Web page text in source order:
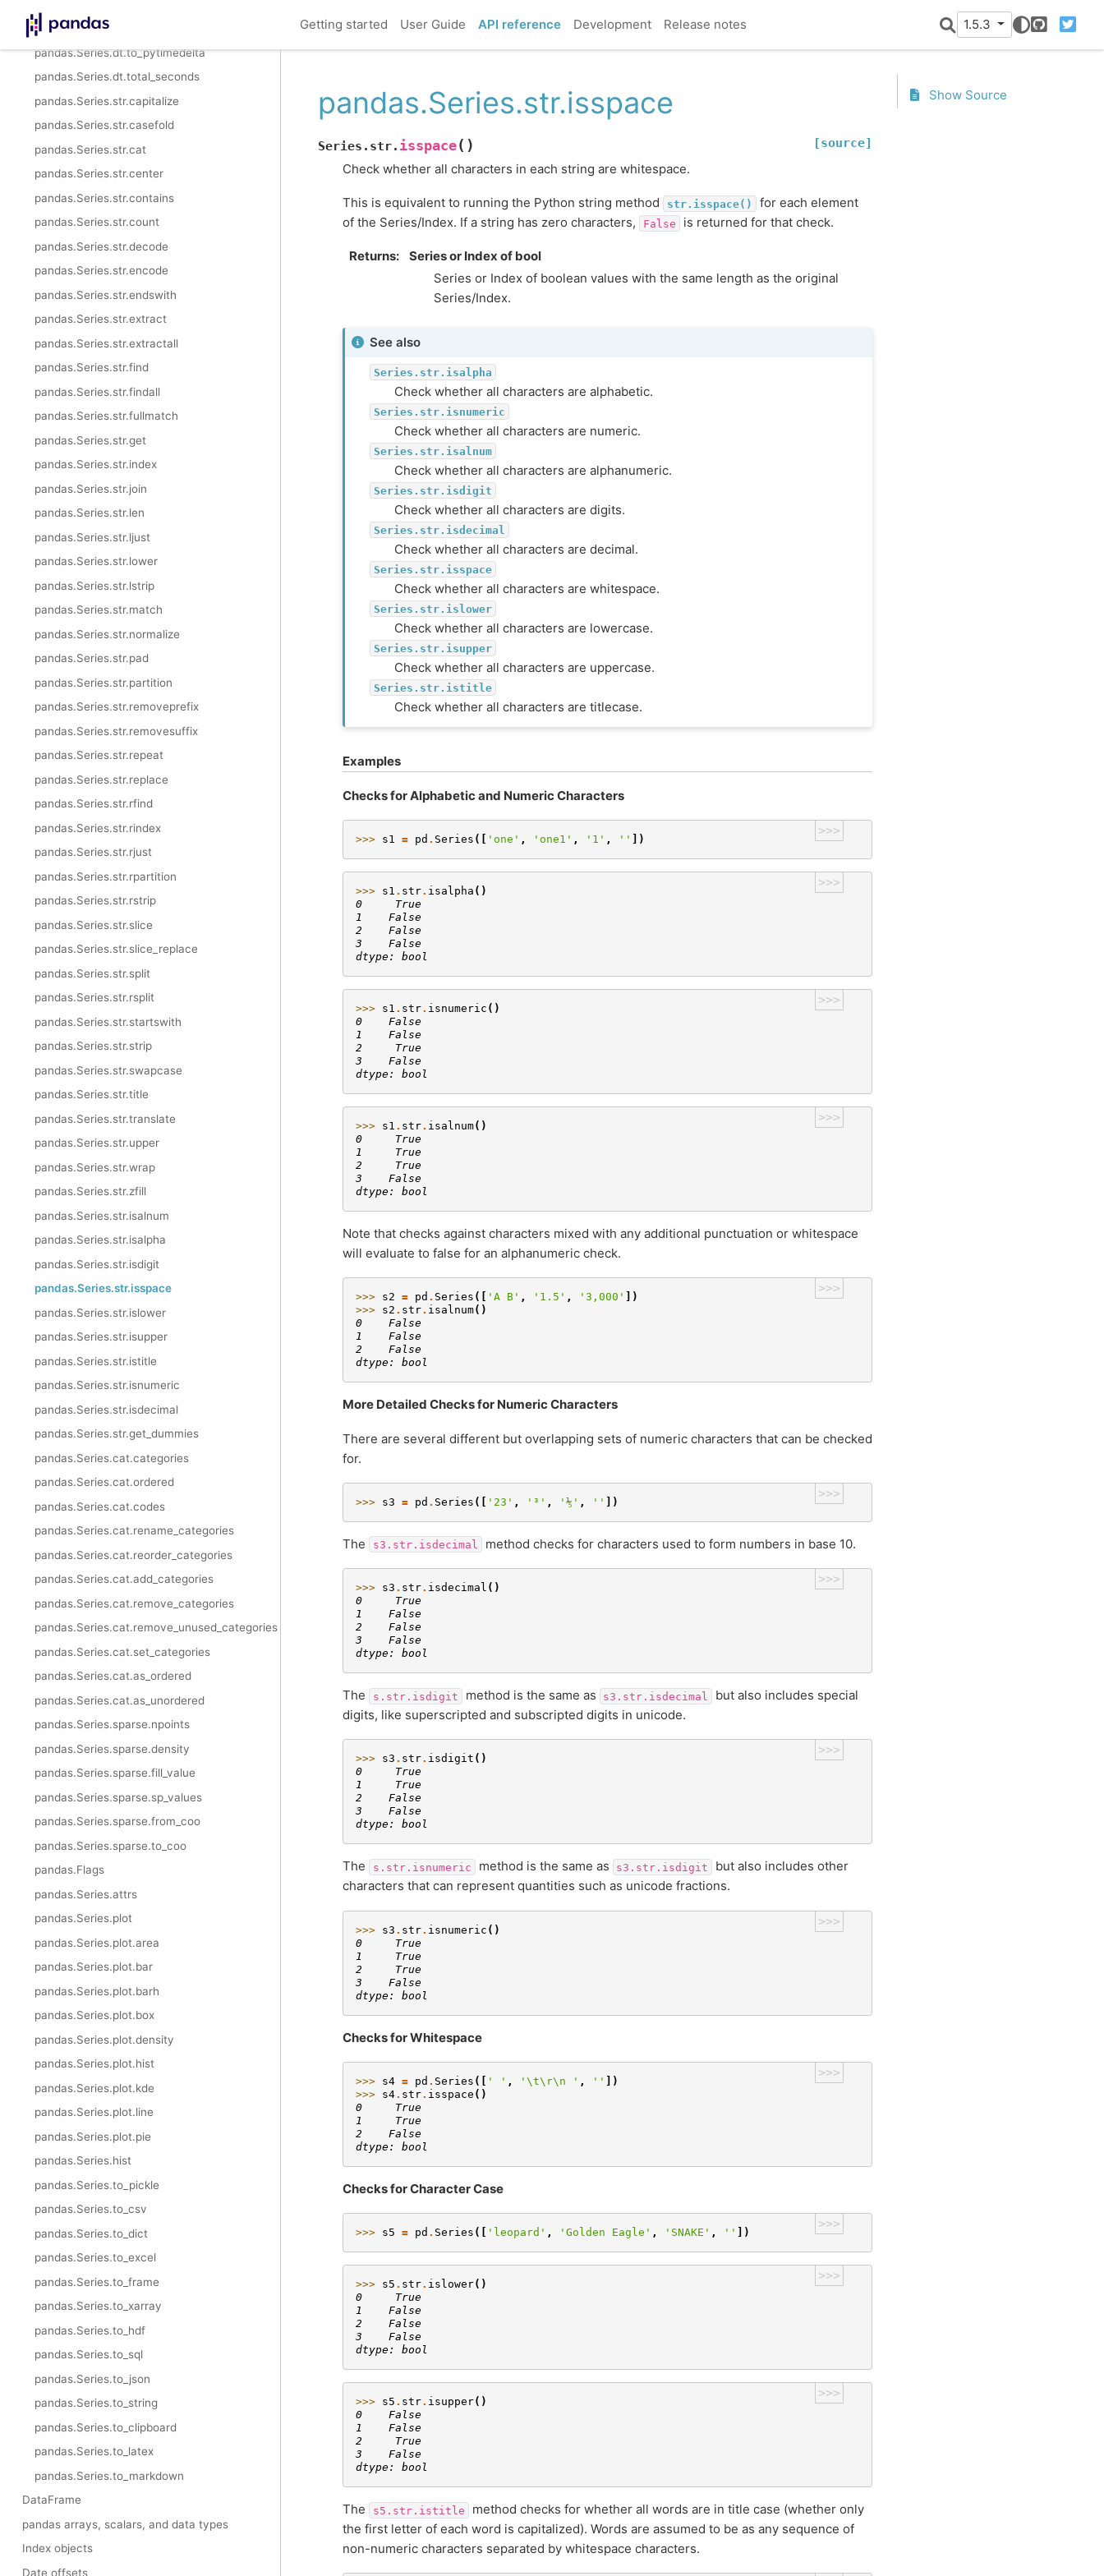
Getting started User Guide API reference Development Release notes 1.5.3
GitHubTwitter
pandas.Series.dt.components
pandas.Series.dt.to_pytimedelta
pandas.Series.dt.total_seconds
pandas.Series.str.capitalize
pandas.Series.str.casefold
pandas.Series.str.cat
pandas.Series.str.center
pandas.Series.str.contains
pandas.Series.str.count
pandas.Series.str.decode
pandas.Series.str.encode
pandas.Series.str.endswith
pandas.Series.str.extract
pandas.Series.str.extractall
pandas.Series.str.find
pandas.Series.str.findall
pandas.Series.str.fullmatch
pandas.Series.str.get
pandas.Series.str.index
pandas.Series.str.join
pandas.Series.str.len
pandas.Series.str.ljust
pandas.Series.str.lower
pandas.Series.str.lstrip
pandas.Series.str.match
pandas.Series.str.normalize
pandas.Series.str.pad
pandas.Series.str.partition
pandas.Series.str.removeprefix
pandas.Series.str.removesuffix
pandas.Series.str.repeat
pandas.Series.str.replace
pandas.Series.str.rfind
pandas.Series.str.rindex
pandas.Series.str.rjust
pandas.Series.str.rpartition
pandas.Series.str.rstrip
pandas.Series.str.slice
pandas.Series.str.slice_replace
pandas.Series.str.split
pandas.Series.str.rsplit
pandas.Series.str.startswith
pandas.Series.str.strip
pandas.Series.str.swapcase
pandas.Series.str.title
pandas.Series.str.translate
pandas.Series.str.upper
pandas.Series.str.wrap
pandas.Series.str.zfill
pandas.Series.str.isalnum
pandas.Series.str.isalpha
pandas.Series.str.isdigit
pandas.Series.str.isspace
pandas.Series.str.islower
pandas.Series.str.isupper
pandas.Series.str.istitle
pandas.Series.str.isnumeric
pandas.Series.str.isdecimal
pandas.Series.str.get_dummies
pandas.Series.cat.categories
pandas.Series.cat.ordered
pandas.Series.cat.codes
pandas.Series.cat.rename_categories
pandas.Series.cat.reorder_categories
pandas.Series.cat.add_categories
pandas.Series.cat.remove_categories
pandas.Series.cat.remove_unused_categories
pandas.Series.cat.set_categories
pandas.Series.cat.as_ordered
pandas.Series.cat.as_unordered
pandas.Series.sparse.npoints
pandas.Series.sparse.density
pandas.Series.sparse.fill_value
pandas.Series.sparse.sp_values
pandas.Series.sparse.from_coo
pandas.Series.sparse.to_coo
pandas.Flags
pandas.Series.attrs
pandas.Series.plot
pandas.Series.plot.area
pandas.Series.plot.bar
pandas.Series.plot.barh
pandas.Series.plot.box
pandas.Series.plot.density
pandas.Series.plot.hist
pandas.Series.plot.kde
pandas.Series.plot.line
pandas.Series.plot.pie
pandas.Series.hist
pandas.Series.to_pickle
pandas.Series.to_csv
pandas.Series.to_dict
pandas.Series.to_excel
pandas.Series.to_frame
pandas.Series.to_xarray
pandas.Series.to_hdf
pandas.Series.to_sql
pandas.Series.to_json
pandas.Series.to_string
pandas.Series.to_clipboard
pandas.Series.to_latex
pandas.Series.to_markdown
DataFrame
pandas arrays, scalars, and data types
Index objects
Date offsets
pandas.Series.str.isspace
Series.str. isspace( ) [source]
Check whether all characters in each string are whitespace.
This is equivalent to running the Python string method str.isspace()
for each element
of the Series/Index. If a string has zero characters,
False is returned for that check.
Returns
Series or Index of bool
Series or Index of boolean values with the same length as the original
Series/Index.
See also
Series.str.isalpha
Check whether all characters are alphabetic.
Series.str.isnumeric
Check whether all characters are numeric.
Series.str.isalnum
Check whether all characters are alphanumeric.
Series.str.isdigit
Check whether all characters are digits.
Series.str.isdecimal
Check whether all characters are decimal.
Series.str.isspace
Check whether all characters are whitespace.
Series.str.islower
Check whether all characters are lowercase.
Series.str.isupper
Check whether all characters are uppercase.
Series.str.istitle
Check whether all characters are titlecase.
Examples
Checks for Alphabetic and Numeric Characters
>>>
>>> s1 = pd . Series ([ 'one' , 'one1' , '1' , '' ])
>>>
>>> s1 . str. isalpha ()
0     True
1    False
2    False
3    False
dtype: bool
>>>
>>> s1 . str. isnumeric ()
0    False
1    False
2     True
3    False
dtype: bool
>>>
>>> s1 . str. isalnum()
0     True
1     True
2     True
3    False
dtype: bool
Note that checks against characters mixed with any additional punctuation or whitespace
will evaluate to false for an alphanumeric check.
>>>
>>> s2 = pd . Series ([ 'A B' , '1.5' , '3,000'
])
>>> s2 . str. isalnum()
0    False
1    False
2    False
dtype: bool
More Detailed Checks for Numeric Characters
There are several different but overlapping sets of numeric characters that can be checked
for.
>>>
>>> s3 = pd . Series ([ '23' , '³' , '⅕' , '' ])
The s3.str.isdecimal method checks for characters used to form numbers in base 10.
>>>
>>> s3 . str. isdecimal ()
0     True
1    False
2    False
3    False
dtype: bool
The s.str.isdigit method is the same as s3.str.isdecimal
but also includes special
digits, like superscripted and subscripted digits in unicode.
>>>
>>> s3 . str. isdigit ()
0     True
1     True
2    False
3    False
dtype: bool
The s.str.isnumeric method is the same as s3.str.isdigit
but also includes other
characters that can represent quantities such as unicode fractions.
>>>
>>> s3 . str. isnumeric ()
0     True
1     True
2     True
3    False
dtype: bool
Checks for Whitespace
>>>
>>> s4 = pd . Series ([ ' ' , ' \t\r\n ' , ''
])
>>> s4. str. isspace ()
0     True
1     True
2    False
dtype: bool
Checks for Character Case
>>>
>>> s5 = pd . Series ([ 'leopard' , 'Golden Eagle' , 'SNAKE' , '' ])
>>>
>>> s5 . str. islower()
0     True
1    False
2    False
3    False
dtype: bool
>>>
>>> s5 . str. isupper()
0    False
1    False
2     True
3    False
dtype: bool
The s5.str.istitle
method checks for whether all words are in title case (whether only
the first letter of each word is capitalized). Words are assumed to be as any sequence of
non-numeric characters separated by whitespace characters.
Show Source